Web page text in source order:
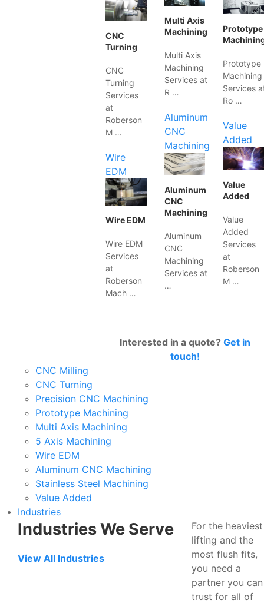
CNC
Turning
CNC
Turning
Services
at
Roberson
M …
Wire
EDM
Wire EDM
Wire EDM
Services
at
Roberson
Mach …
Multi Axis
Machining
Multi Axis
Machining
Services at
R …
Aluminum
CNC
Machining
Aluminum
CNC
Machining
Aluminum
CNC
Machining
Services at
…
Prototype
Prototype
Machining
Services
Ro …
Value
Added
Value
Added
Value
Added
Services
at
Roberson
M …
Interested in a quote? Get in
touch!
CNC Milling
CNC Turning
Precision CNC Machining
Prototype Machining
Multi Axis Machining
5 Axis Machining
Wire EDM
Aluminum CNC Machining
Stainless Steel Machining
Value Added
Industries
Industries We Serve
View All Industries
For the heaviest
lifting and the
most flush fits,
you need a
partner you can
trust for all of